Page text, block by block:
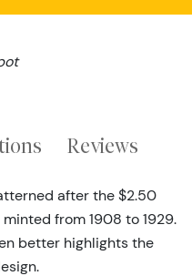
Reviews
after the $2.50
from 1908 to 1929.
better highlights the